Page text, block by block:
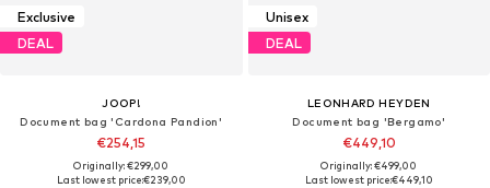
Exclusive
DEAL
JOOP!
Document bag 'Cardona Pandion'
€254,15
Originally: €299,00
Last lowest price:€239,00
Unisex
DEAL
LEONHARD HEYDEN
Document bag 'Bergamo'
€449,10
Originally: €499,00
Last lowest price:€449,10